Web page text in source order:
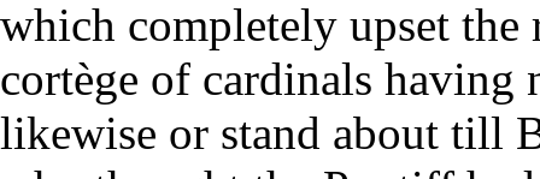
which completely upset
cortège of cardinals having
likewise or stand about till